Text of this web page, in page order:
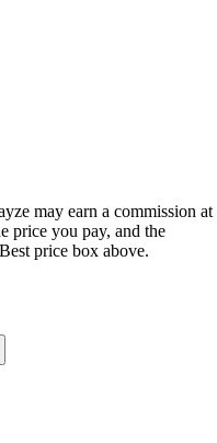
may earn a commission at
price you pay, and the
price box above.